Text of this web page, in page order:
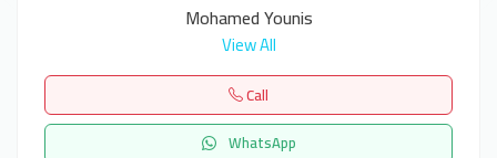
Mohamed Younis
View All
Call
WhatsApp